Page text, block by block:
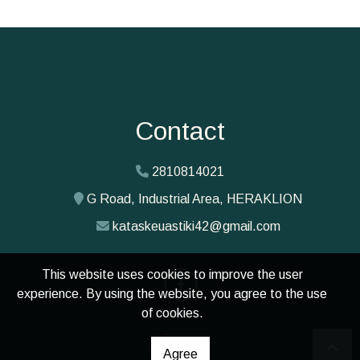
Contact
2810814021
G Road, Industrial Area, HERAKLION
kataskeuastiki42@gmail.com
This website uses cookies to improve the user
experience. By using the website, you agree to the use
of cookies.
Agree